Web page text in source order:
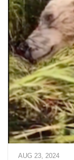
AUG 23, 2024